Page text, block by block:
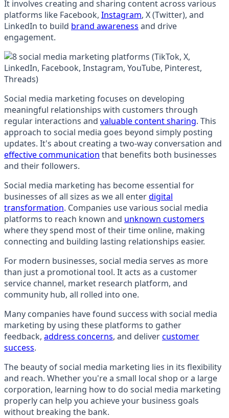
It involves creating and sharing content across various
platforms like Facebook, Instagram, X (Twitter), and
LinkedIn to build brand awareness and drive
engagement.
Social media marketing focuses on developing
meaningful relationships with customers through
regular interactions and valuable content sharing. This
approach to social media goes beyond simply posting
updates. It's about creating a two-way conversation and
effective communication that benefits both businesses
and their followers.
Social media marketing has become essential for
businesses of all sizes as we all enterdigital
transformation. Companies use various social media
platforms to reach known and unknown customers
where they spend most of their time online, making
connecting and building lasting relationships easier.
For modern businesses, social media serves as more
than just a promotional tool. It acts as a customer
service channel, market research platform, and
community hub, all rolled into one.
Many companies have found success with social media
marketing by using these platforms to gather
feedback, address concerns, and delivercustomer
success.
The beauty of social media marketing lies in its flexibility
and reach. Whether you're a small local shop or a large
corporation, learning how to do social media marketing
properly can help you achieve your business goals
without breaking the bank.